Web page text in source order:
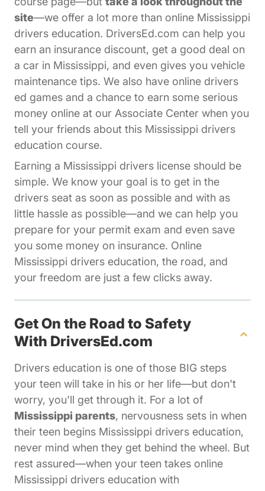
site—we offer a lot more than online Mississippi
drivers education. DriversEd.com can help you
earn an insurance discount, get a good deal on
a car in Mississippi, and even gives you vehicle
maintenance tips. We also have online drivers
ed games and a chance to earn some serious
money online at our Associate Center Affiliates
when you
tell your friends about this Mississippi drivers
education course.
Earning a Mississippi drivers license should be
simple. We know your goal is to get in the
drivers seat as soon as possible and with as
little hassle as possible—and we can help you
prepare for your permit exam and even save
you some money on insurance. Online
Mississippi drivers education, the road, and
your freedom are just a few clicks away.
Get On the Road to Safety
With DriversEd.com
Drivers education is one of those BIG steps
your teen will take in his or her life—but don't
worry, you'll get through it. For a lot of
Mississippi parents, nervousness sets in when
their teen begins Mississippi drivers education,
never mind when they get behind the wheel. But
rest assured—when your teen takes online
Mississippi drivers education with